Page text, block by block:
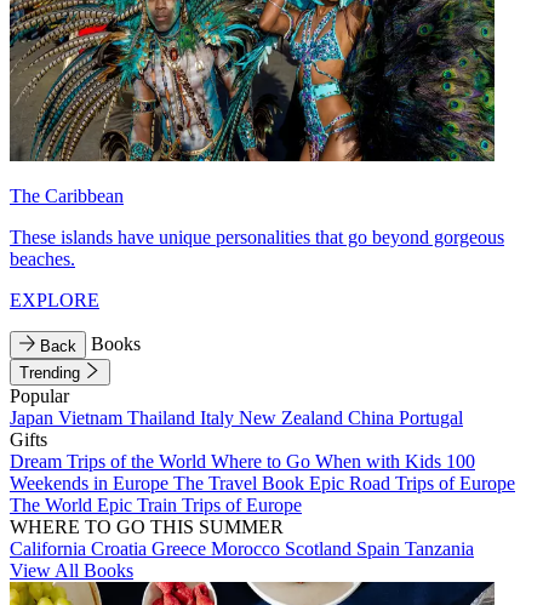
The Caribbean
These islands have unique personalities that go beyond gorgeous
beaches.
EXPLORE
Back Books
Trending
Popular
Japan Vietnam Thailand Italy New Zealand China Portugal
Gifts
Dream Trips of the World Where to Go When with Kids 100
Weekends in Europe The Travel Book Epic Road Trips of Europe
The World Epic Train Trips of Europe
WHERE TO GO THIS SUMMER
California Croatia Greece Morocco Scotland Spain Tanzania
View All Books